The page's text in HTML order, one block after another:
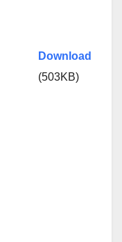
Download
(503KB)